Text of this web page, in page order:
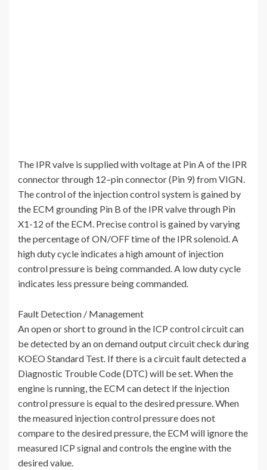
The IPR valve is supplied with voltage at Pin A of the IPR
connector through 12–pin connector (Pin 9) from VIGN.
The control of the injection control system is gained by
the ECM grounding Pin B of the IPR valve through Pin
X1-12 of the ECM. Precise control is gained by varying
the percentage of ON/OFF time of the IPR solenoid. A
high duty cycle indicates a high amount of injection
control pressure is being commanded. A low duty cycle
indicates less pressure being commanded.
Fault Detection / Management
An open or short to ground in the ICP control circuit can
be detected by an on demand output circuit check during
KOEO Standard Test. If there is a circuit fault detected a
Diagnostic Trouble Code (DTC) will be set. When the
engine is running, the ECM can detect if the injection
control pressure is equal to the desired pressure. When
the measured injection control pressure does not
compare to the desired pressure, the ECM will ignore the
measured ICP signal and controls the engine with the
desired value.